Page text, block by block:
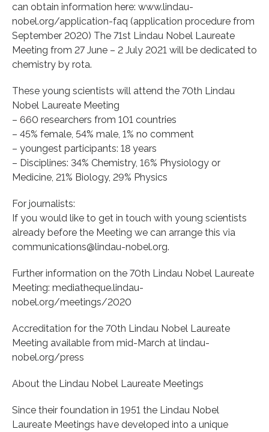
can obtain information here: www.lindau-
nobel.org/application-faq (application procedure from
September 2020) The 71st Lindau Nobel Laureate
Meeting from 27 June – 2 July 2021 will be dedicated to
chemistry by rota.
These young scientists will attend the 70th Lindau
Nobel Laureate Meeting
– 660 researchers from 101 countries
– 45% female, 54% male, 1% no comment
– youngest participants: 18 years
– Disciplines: 34% Chemistry, 16% Physiology or
Medicine, 21% Biology, 29% Physics
For journalists:
If you would like to get in touch with young scientists
already before the Meeting we can arrange this via
communications@lindau-nobel.org.
Further information on the 70th Lindau Nobel Laureate
Meeting: mediatheque.lindau-
nobel.org/meetings/2020
Accreditation for the 70th Lindau Nobel Laureate
Meeting available from mid-March at lindau-
nobel.org/press
About the Lindau Nobel Laureate Meetings
Since their foundation in 1951 the Lindau Nobel
Laureate Meetings have developed into a unique